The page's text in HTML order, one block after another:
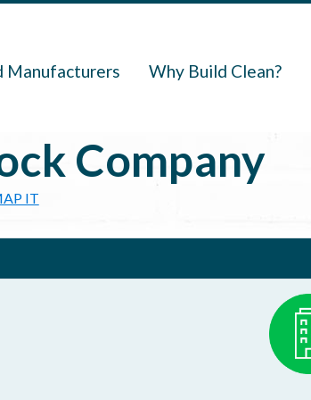
Manufacturers Why Build Clean?
Company
IT